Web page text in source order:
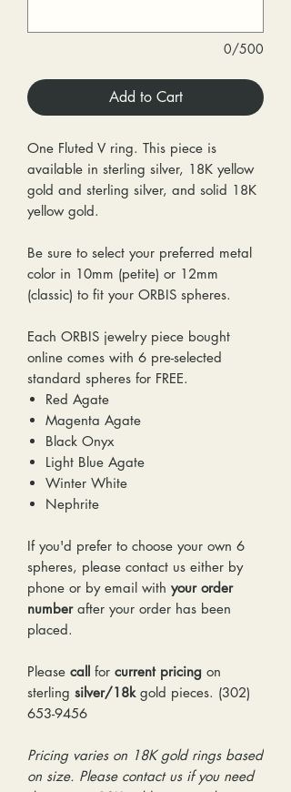
0/500
Add to Cart
One Fluted V ring. This piece is
available in sterling silver, 18K yellow
gold and sterling silver, and solid 18K
yellow gold.
Be sure to select your preferred metal
color in 10mm (petite) or 12mm
(classic) to fit your ORBIS spheres.
Each ORBIS jewelry piece bought
online comes with 6 pre-selected
standard spheres for FREE.
Red Agate
Magenta Agate
Black Onyx
Light Blue Agate
Winter White
Nephrite
If you'd prefer to choose your own 6
spheres, please contact us either by
phone or by email with your order
number after your order has been
placed.
Please call for current pricing on
sterling silver/18kgold pieces. (302)
653-9456
Pricing varies on 18K gold rings based
on size. Please contact us if you need